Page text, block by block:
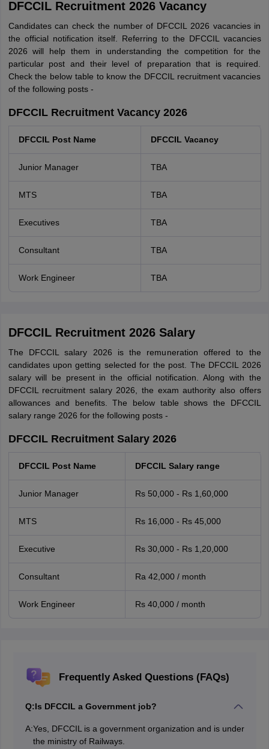
DFCCIL Recruitment 2026 Vacancy
Candidates can check the number of DFCCIL 2026 vacancies in
the official notification itself. Referring to the DFCCIL vacancies
2026 will help them in understanding the competition for the
particular post and their level of preparation that is required.
Check the below table to know the DFCCIL recruitment vacancies
of the following posts -
DFCCIL Recruitment Vacancy 2026
DFCCIL Post Name DFCCIL Vacancy
Junior Manager TBA
MTS TBA
Executives TBA
Consultant TBA
Work Engineer TBA
DFCCIL Recruitment 2026 Salary
The DFCCIL salary 2026 is the remuneration offered to the
candidates upon getting selected for the post. The DFCCIL 2026
salary will be present in the official notification. Along with the
DFCCIL recruitment salary 2026, the exam authority also offers
allowances and benefits. The below table shows the DFCCIL
salary range 2026 for the following posts -
DFCCIL Recruitment Salary 2026
DFCCIL Post Name DFCCIL Salary range
Junior Manager Rs 50,000 - Rs 1,60,000
MTS Rs 16,000 - Rs 45,000
Executive Rs 30,000 - Rs 1,20,000
Consultant Ra 42,000 / month
Work Engineer Rs 40,000 / month
Frequently Asked Questions (FAQs)
Q:Is DFCCIL a Government job?
A:Yes, DFCCIL is a government organization and is under
the ministry of Railways.